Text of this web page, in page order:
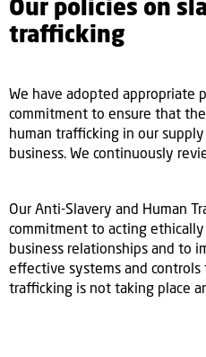
Our policies on
trafficking
We have adopted appropriate
commitment to ensure that
human trafficking in our
business. We continuously
Our Anti-Slavery and Human
commitment to acting
business relationships and to
effective systems and
trafficking is not taking place